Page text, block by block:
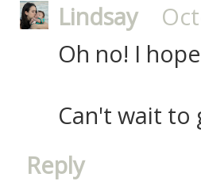
Lindsay
Oh no! I
Can't wait to
Reply